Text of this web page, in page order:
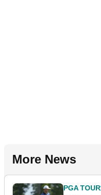
More News
PGA TOUR